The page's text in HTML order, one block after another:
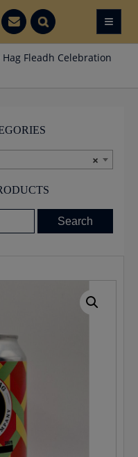
CT ≡
Fleadh Celebration
×
Search